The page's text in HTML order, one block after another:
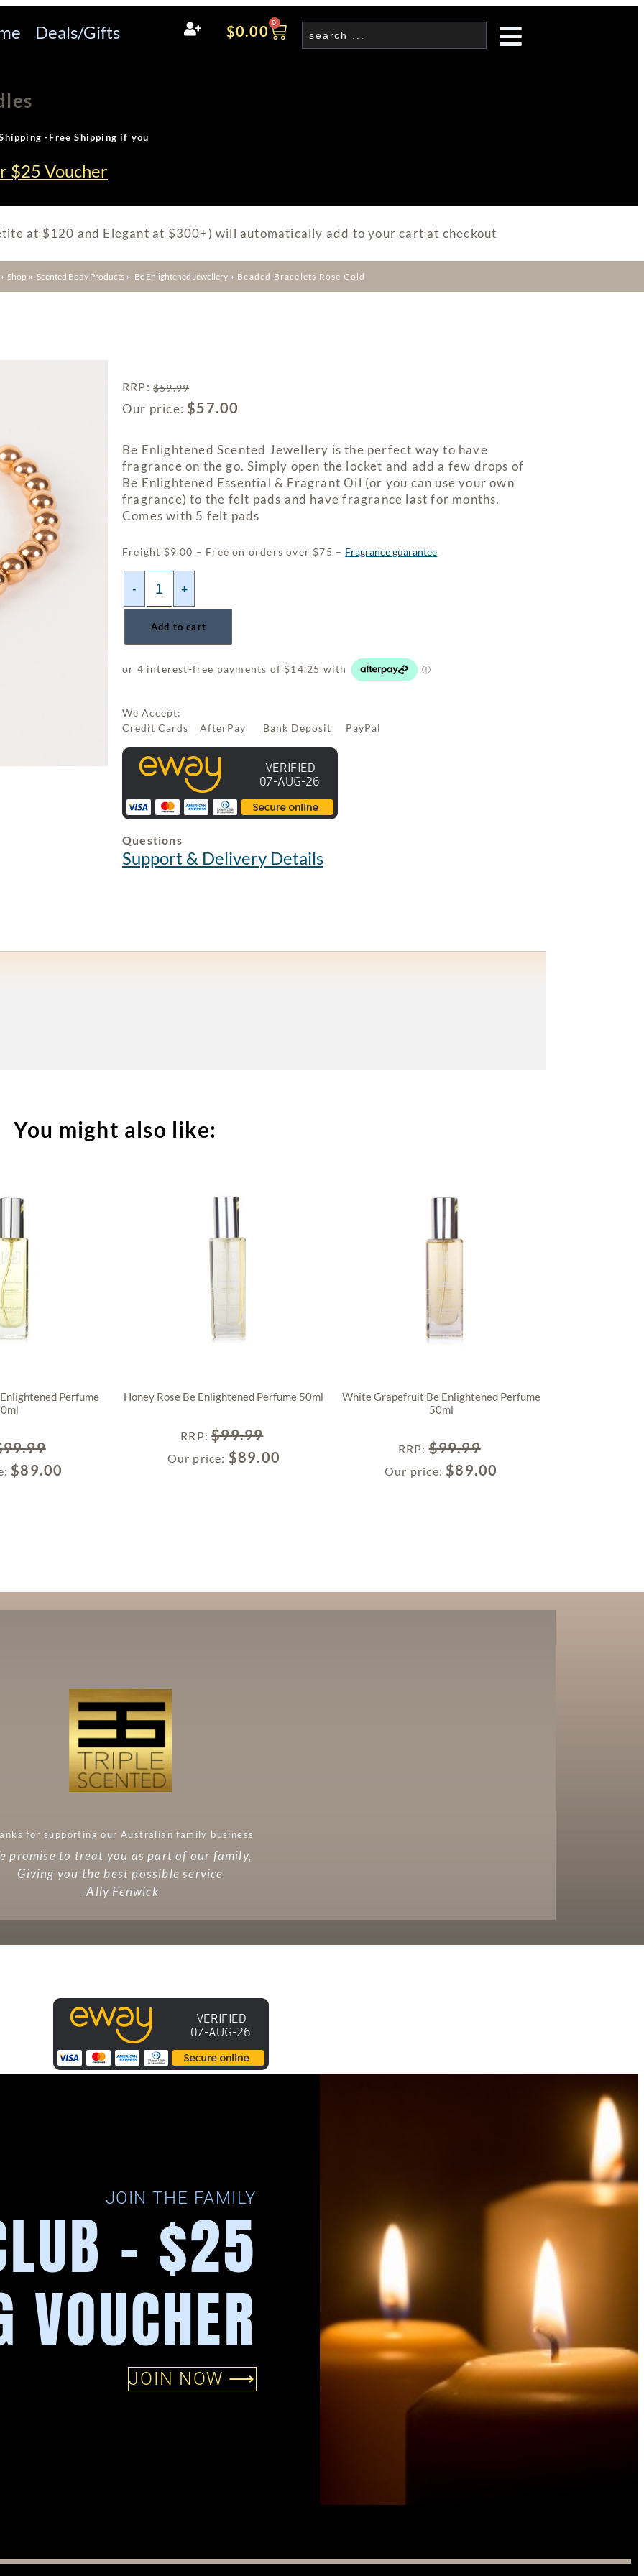
Deals/Gifts $0.00 0
-Free Shipping if you
$25 Voucher
at $120 and Elegant at $300+) will automatically add to your cart at checkout
Shop » Scented Body Products» Be Enlightened Jewellery» Beaded Bracelets Rose Gold
RRP:$59.99
Our price: $57.00
Be Enlightened Scented Jewellery is the perfect way to have
fragrance on the go. Simply open the locket and add a few drops of
Be Enlightened Essential & Fragrant Oil (or you can use your own
fragrance) to the felt pads and have fragrance last for months.
Comes with 5 felt pads
Freight $9.00 – Free on orders over $75 – Fragrance guarantee
- +
Add to cart
We Accept:
Credit Cards AfterPay Bank Deposit PayPal
Questions
Support & Delivery Details
You might also like:
Perfume
99.99
$89.00
Honey Rose Be Enlightened Perfume 50ml
RRP:$99.99
Our price: $89.00
White Grapefruit Be Enlightened Perfume
50ml
RRP:$99.99
Our price: $89.00
for supporting our Australian family business
promise to treat you as part of our family,
Giving you the best possible service
-Ally Fenwick
JOIN THE FAMILY
- $25
JOIN NOW ⟶